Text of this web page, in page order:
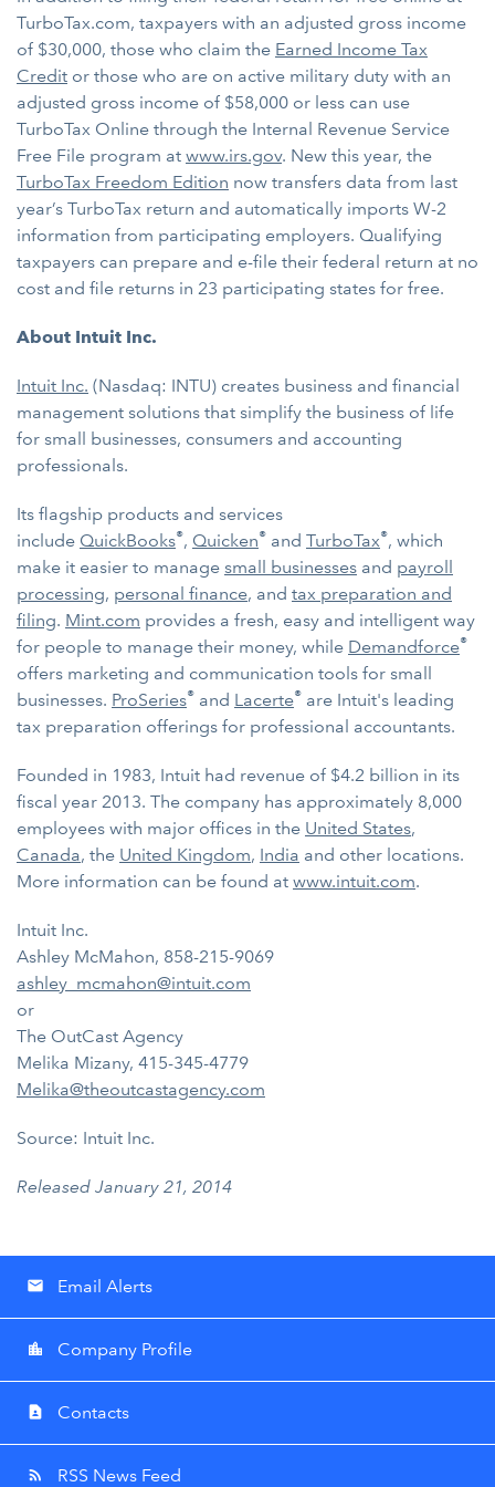
TurboTax.com, taxpayers with an adjusted gross income
of $30,000, those who claim the Earned Income Tax
Credit or those who are on active military duty with an
adjusted gross income of $58,000 or less can use
TurboTax Online through the Internal Revenue Service
Free File program at www.irs.gov. New this year, the
TurboTax Freedom Edition now transfers data from last
year’s TurboTax return and automatically imports W-2
information from participating employers. Qualifying
taxpayers can prepare and e-file their federal return at no
cost and file returns in 23 participating states for free.
About Intuit Inc.
Intuit Inc. (Nasdaq: INTU) creates business and financial
management solutions that simplify the business of life
for small businesses, consumers and accounting
professionals.
Its flagship products and services
include QuickBooks®, Quicken® and TurboTax®, which
make it easier to manage small businesses and payroll
processing, personal finance, and tax preparation and
filing. Mint.com provides a fresh, easy and intelligent way
for people to manage their money, while Demandforce®
offers marketing and communication tools for small
businesses. ProSeries® and Lacerte® are Intuit's leading
tax preparation offerings for professional accountants.
Founded in 1983, Intuit had revenue of $4.2 billion in its
fiscal year 2013. The company has approximately 8,000
employees with major offices in the United States,
Canada, the United Kingdom, India and other locations.
More information can be found at www.intuit.com.
Intuit Inc.
Ashley McMahon, 858-215-9069
ashley_mcmahon@intuit.com
or
The OutCast Agency
Melika Mizany, 415-345-4779
Melika@theoutcastagency.com
Source: Intuit Inc.
Released January 21, 2014
email Email Alerts
location_city Company Profile
contact_page Contacts
rss_feed RSS News Feed